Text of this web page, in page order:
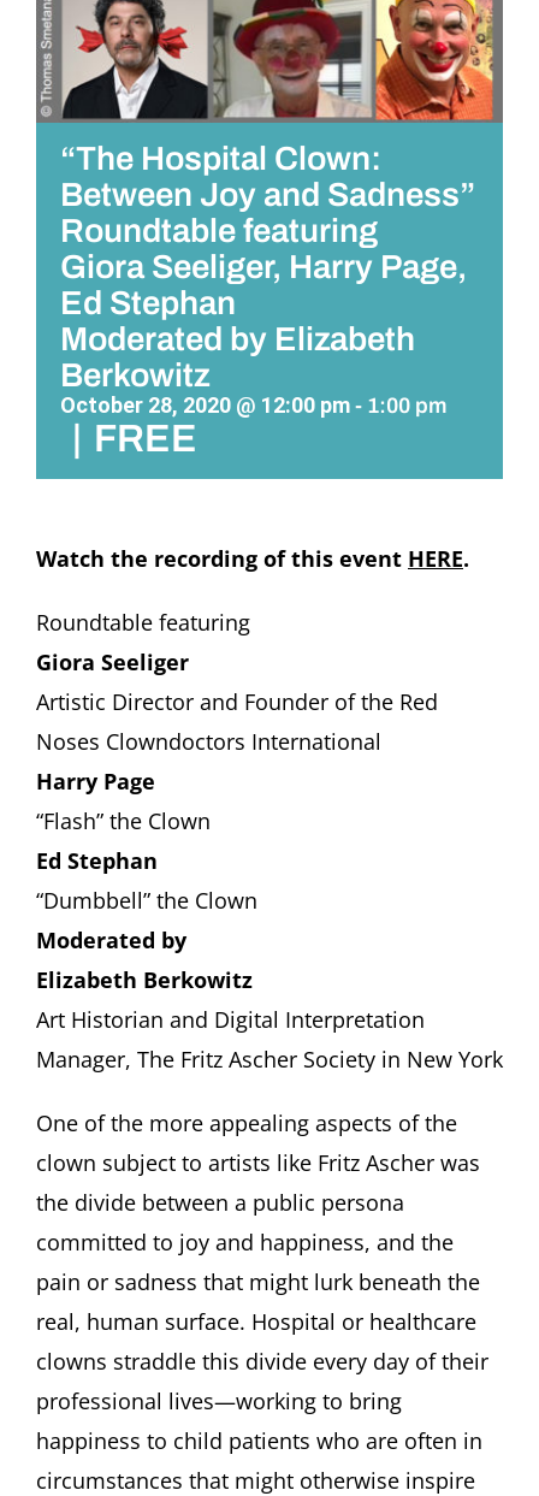
“The Hospital Clown:
Between Joy and Sadness”
Roundtable featuring
Giora Seeliger, Harry Page,
Ed Stephan
Moderated by Elizabeth
Berkowitz
October 28, 2020 @ 12:00 pm - 1:00 pm
| FREE
Watch the recording of this event HERE.
Roundtable featuring
Giora Seeliger
Artistic Director and Founder of the Red
Noses Clowndoctors International
Harry Page
“Flash” the Clown
Ed Stephan
“Dumbbell” the Clown
Moderated by
Elizabeth Berkowitz
Art Historian and Digital Interpretation
Manager, The Fritz Ascher Society in New York
One of the more appealing aspects of the
clown subject to artists like Fritz Ascher was
the divide between a public persona
committed to joy and happiness, and the
pain or sadness that might lurk beneath the
real, human surface. Hospital or healthcare
clowns straddle this divide every day of their
professional lives—working to bring
happiness to child patients who are often in
circumstances that might otherwise inspire